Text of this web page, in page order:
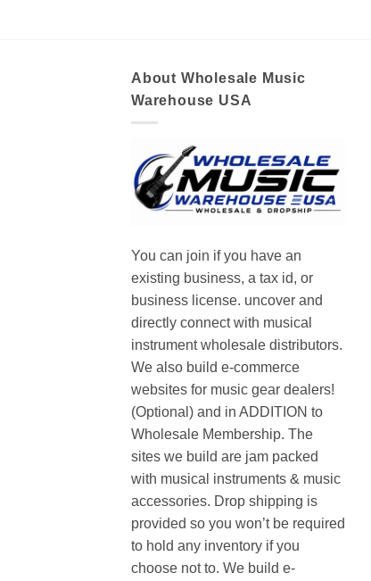
About Wholesale Music
Warehouse USA
You can join if you have an
existing business, a tax id, or
business license. uncover and
directly connect with musical
instrument wholesale distributors.
We also build e-commerce
websites for music gear dealers!
(Optional) and in ADDITION to
Wholesale Membership. The
sites we build are jam packed
with musical instruments & music
accessories. Drop shipping is
provided so you won’t be required
to hold any inventory if you
choose not to. We build e-